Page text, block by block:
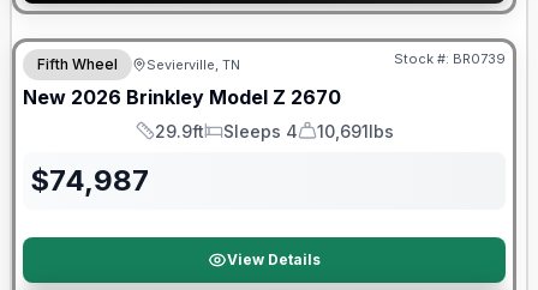
Warranty Forever Included!
Fifth Wheel Sevierville, TN Stock #: BR0739
New 2026 Brinkley Model Z 2670
Length
29.9ft
Sleeps
Sleeps 4
Dry Weight
10,691lbs
$74,987
View Details